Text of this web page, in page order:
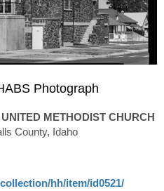
Photograph
METHODIST CHURCH
County, Idaho
hh/item/id0521/